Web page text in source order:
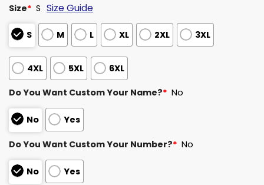
Size* S Size Guide
S M L XL 2XL 3XL
4XL 5XL 6XL
Do You Want Custom Your Name?* No
No Yes
Do You Want Custom Your Number?* No
No Yes